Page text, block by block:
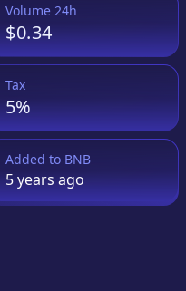
Volume 24h
$0.34
Tax
5%
Added to BNB
5 yearsago